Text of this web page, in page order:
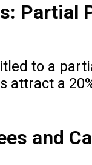
Partial
to a
attract a
and